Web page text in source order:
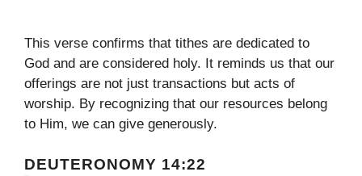
This verse confirms that tithes are dedicated to
God and are considered holy. It reminds us that our
offerings are not just transactions but acts of
worship. By recognizing that our resources belong
to Him, we can give generously.
DEUTERONOMY 14:22